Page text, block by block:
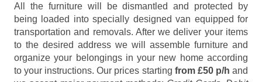
All the furniture will be dismantled and protected by
being loaded into specially designed van equipped for
transportation and removals. After we deliver your items
to the desired address we will assemble furniture and
organize your belongings in your new home according
to your instructions. Our prices starting from £50 p/h and